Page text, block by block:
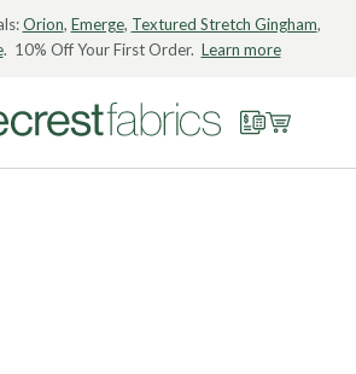
Orion, Emerge, Textured Stretch Gingham,
. 10% Off Your First Order. Learn more